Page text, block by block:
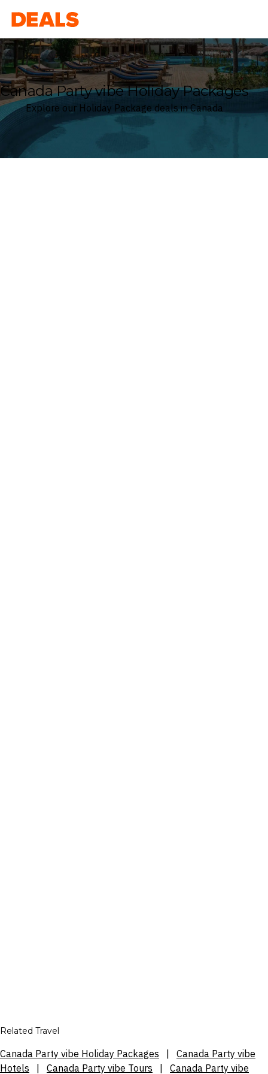
Deals
Canada Party vibe Holiday Packages
Explore our Holiday Package deals in Canada
Related Travel
Canada Party vibe Holiday Packages
Canada Party vibe
Hotels
Canada Party vibe Tours Canada Party vibe